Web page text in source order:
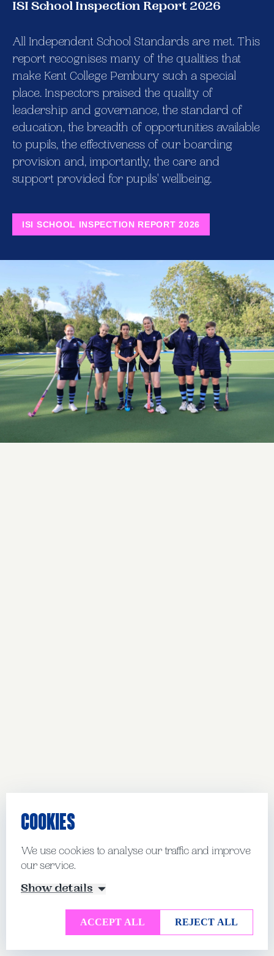
ISI School Inspection Report 2026
All Independent School Standards are met. This
report recognises many of the qualities that
make Kent College Pembury such a special
place. Inspectors praised the quality of
leadership and governance, the standard of
education, the breadth of opportunities available
to pupils, the effectiveness of our boarding
provision and, importantly, the care and
support provided for pupils' wellbeing.
ISI SCHOOL INSPECTION REPORT 2026
COOKIES
We use cookies to analyse our traffic and improve
our service.
Show details
ACCEPT ALL REJECT ALL